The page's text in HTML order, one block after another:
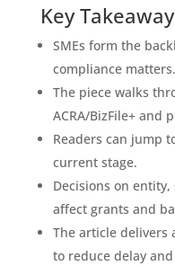
Key
SMEs form the
compliance matters.
The piece walks
ACRA/BizFile+ and
Readers can jump
current stage.
Decisions on
affect grants and
The article delivers
to reduce delay